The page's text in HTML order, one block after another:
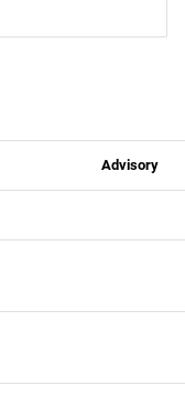
Advisory